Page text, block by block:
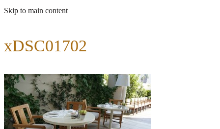
Skip to main content
xDSC01702